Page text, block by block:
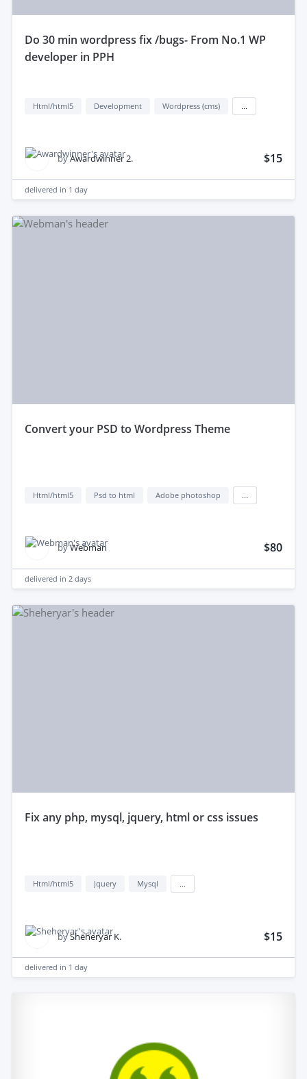
do 30 min wordpress fix /bugs- From No.1 WP
developer in PPH
Html/html5 Development Wordpress (cms)
byAwardwinner 2. $15
delivered in 1 day
convert your PSD to Wordpress Theme
Html/html5 Psd to html Adobe photoshop
byWebman $80
delivered in 2 days
fix any php, mysql, jquery, html or css issues
Html/html5 Jquery Mysql
bySheheryar K. $15
delivered in 1 day